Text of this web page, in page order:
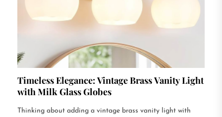
Timeless Elegance: Vintage Brass Vanity Light
with Milk Glass Globes
Thinking about adding a vintage brass vanity light with